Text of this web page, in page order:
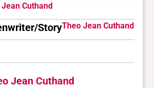
Cuthand
StoryTheo Jean Cuthand
Jean Cuthand